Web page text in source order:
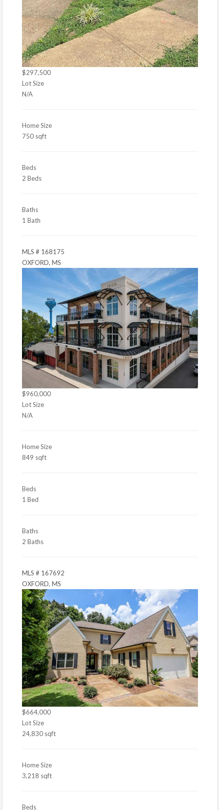
$297,500
Lot Size
N/A
Home Size
750 sqft
Beds
2 Beds
Baths
1 Bath
MLS # 168175
OXFORD, MS
$960,000
Lot Size
N/A
Home Size
849 sqft
Beds
1 Bed
Baths
2 Baths
MLS # 167692
OXFORD, MS
$664,000
Lot Size
24,830 sqft
Home Size
3,218 sqft
Beds